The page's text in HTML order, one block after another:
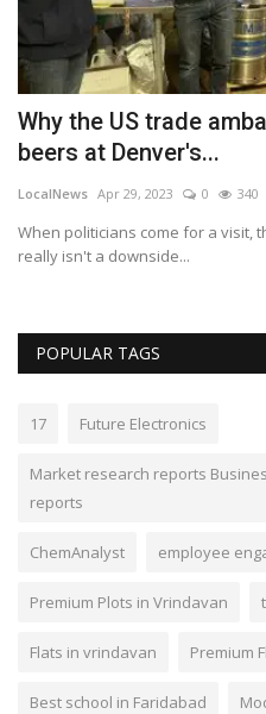
Why the US trade
beers at Denver's...
LocalNews Apr 29, 2023 0 340
When politicians come for a visit,
really isn't a downside...
POPULAR TAGS
17 Future Electronics
Market research reports
reports
ChemAnalyst employee
Premium Plots in Vrindavan
Flats in vrindavan Premium
Best school in Faridabad